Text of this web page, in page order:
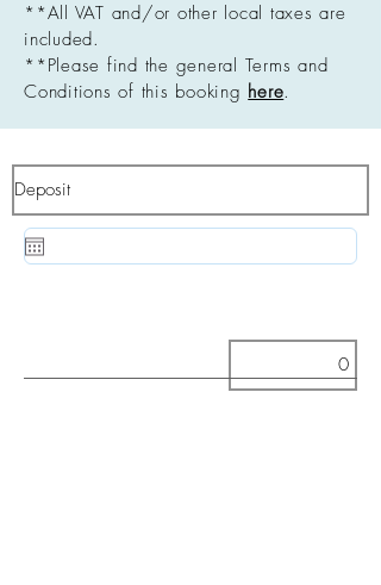
**All VAT and/or other local taxes are
included.
**Please find the general Terms and
Conditions of this booking here.